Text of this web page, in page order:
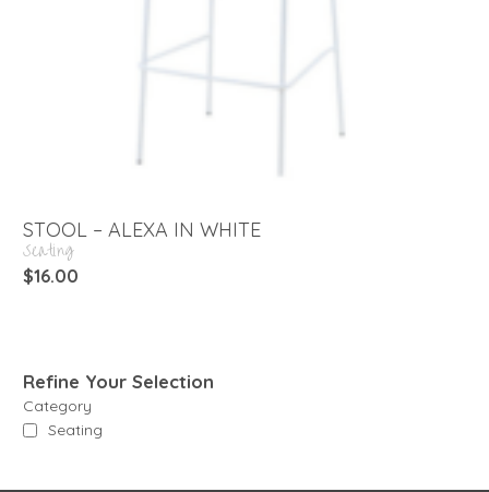
STOOL – ALEXA IN WHITE
Seating
$16.00
Refine Your Selection
Category
Seating